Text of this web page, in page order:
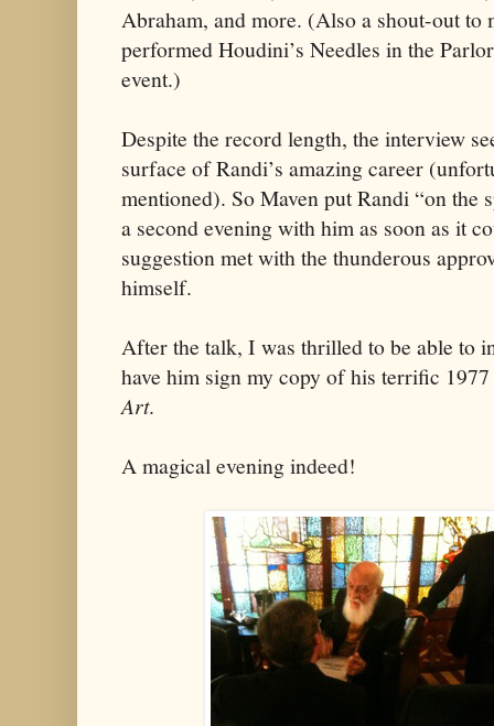
Abraham, and more. (Also a shout-out
performed Houdini’s Needles in the
event.)
Despite the record length, the interview
surface of Randi’s amazing career
mentioned). So Maven put Randi “on the
a second evening with him as soon as it
suggestion met with the thunderous
himself.
After the talk, I was thrilled to be able to
have him sign my copy of his terrific
Art.
A magical evening indeed!